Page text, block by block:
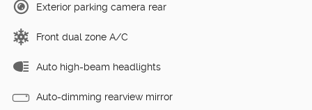
Exterior parking camera rear
Front dual zone A/C
Auto high-beam headlights
Auto-dimming rearview mirror